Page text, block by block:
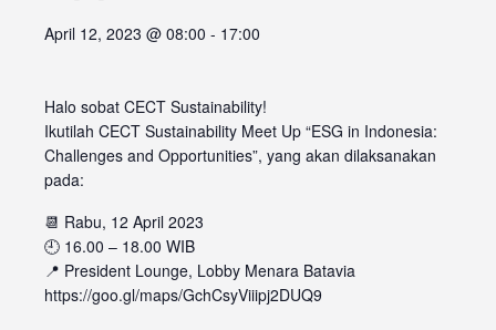
April 12, 2023 @ 08:00 - 17:00
Halo sobat CECT Sustainability!
Ikutilah CECT Sustainability Meet Up “ESG in Indonesia:
Challenges and Opportunities”, yang akan dilaksanakan
pada:
📆 Rabu, 12 April 2023
🕘 16.00 – 18.00 WIB
📍 President Lounge, Lobby Menara Batavia
https://goo.gl/maps/GchCsyViiipj2DUQ9